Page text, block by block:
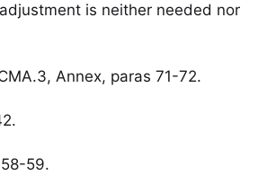
is neither needed nor
Annex, paras 71-72.
59.